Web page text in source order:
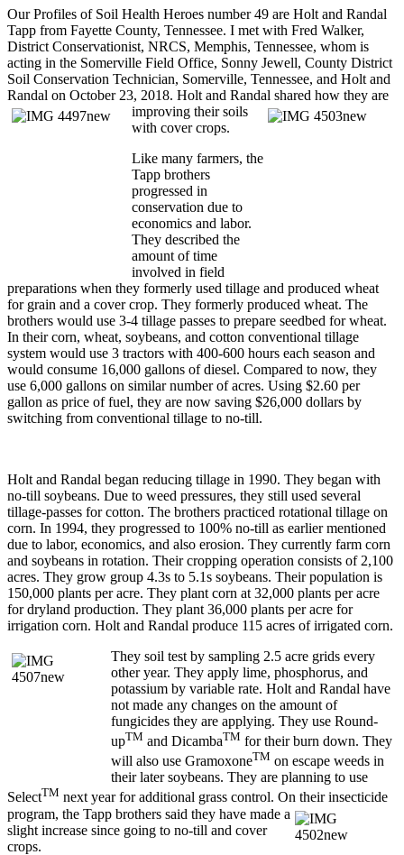
Our Profiles of Soil Health Heroes number 49 are Holt and Randal
Tapp from Fayette County, Tennessee. I met with Fred Walker,
District Conservationist, NRCS, Memphis, Tennessee, whom is
acting in the Somerville Field Office, Sonny Jewell, County District
Soil Conservation Technician, Somerville, Tennessee, and Holt and
Randal on October 23, 2018. Holt and Randal shared how they are
improving their soils
with cover crops.
Like many farmers, the
Tapp brothers
progressed in
conservation due to
economics and labor.
They described the
amount of time
involved in field
preparations when they formerly used tillage and produced wheat
for grain and a cover crop. They formerly produced wheat. The
brothers would use 3-4 tillage passes to prepare seedbed for wheat.
In their corn, wheat, soybeans, and cotton conventional tillage
system would use 3 tractors with 400-600 hours each season and
would consume 16,000 gallons of diesel. Compared to now, they
use 6,000 gallons on similar number of acres. Using $2.60 per
gallon as price of fuel, they are now saving $26,000 dollars by
switching from conventional tillage to no-till.
Holt and Randal began reducing tillage in 1990. They began with
no-till soybeans. Due to weed pressures, they still used several
tillage-passes for cotton. The brothers practiced rotational tillage on
corn. In 1994, they progressed to 100% no-till as earlier mentioned
due to labor, economics, and also erosion. They currently farm corn
and soybeans in rotation. Their cropping operation consists of 2,100
acres. They grow group 4.3s to 5.1s soybeans. Their population is
150,000 plants per acre. They plant corn at 32,000 plants per acre
for dryland production. They plant 36,000 plants per acre for
irrigation corn. Holt and Randal produce 115 acres of irrigated corn.
They soil test by sampling 2.5 acre grids every
other year. They apply lime, phosphorus, and
potassium by variable rate. Holt and Randal have
not made any changes on the amount of
fungicides they are applying. They use Round-
upTM and DicambaTM for their burn down. They
will also use GramoxoneTM on escape weeds in
their later soybeans. They are planning to use
SelectTM next year for additional grass control. On their insecticide
program, the Tapp brothers said they have made a
slight increase since going to no-till and cover
crops.